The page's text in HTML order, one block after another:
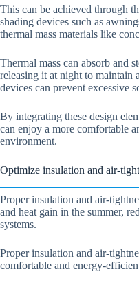
This can be achieved through
shading devices such as
thermal mass materials like
Thermal mass can absorb and
releasing it at night to maintain
devices can prevent excessive
By integrating these design
can enjoy a more comfortable
environment.
Optimize insulation and air-
Proper insulation and air-
and heat gain in the summer,
systems.
Proper insulation and air-
comfortable and energy-